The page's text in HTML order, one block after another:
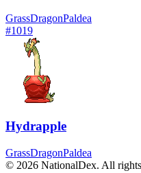
GrassDragonPaldea
#1019
Hydrapple
GrassDragonPaldea
© 2026 NationalDex. All rights